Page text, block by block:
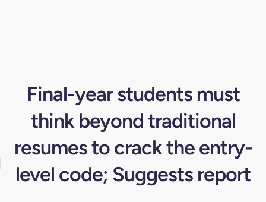
Final-year students must
think beyond traditional
resumes to crack the entry-
level code; Suggests report